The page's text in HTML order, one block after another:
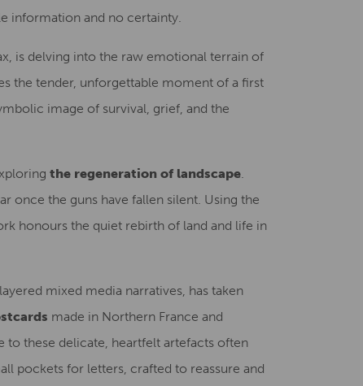
information and no certainty.
is delving into the raw emotional terrain of
the tender, unforgettable moment of a first
image of survival, grief, and the
the regeneration of landscape.
once the guns have fallen silent. Using the
honours the quiet rebirth of land and life in
mixed media narratives, has taken
made in Northern France and
to these delicate, heartfelt artefacts often
pockets for letters, crafted to reassure and